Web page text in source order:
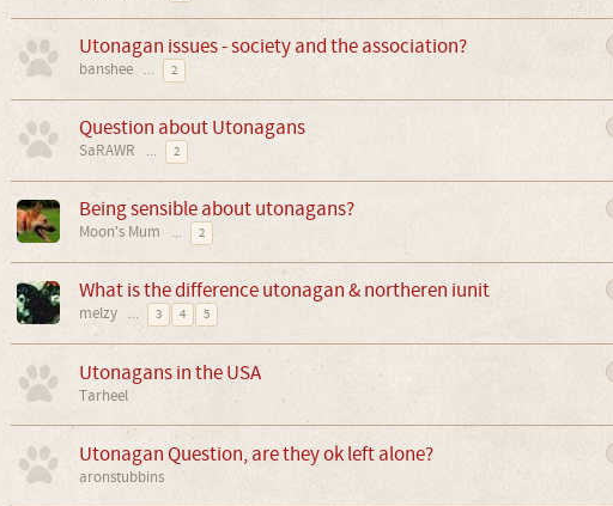
Utonagan issues - society and the association?
banshee ... 2
Question about Utonagans
SaRAWR ... 2
Being sensible about utonagans?
Moon's Mum ... 2
What is the difference utonagan & northeren iunit
melzy ... 3 4 5
Utonagans in the USA
Tarheel
Utonagan Question, are they ok left alone?
aronstubbins